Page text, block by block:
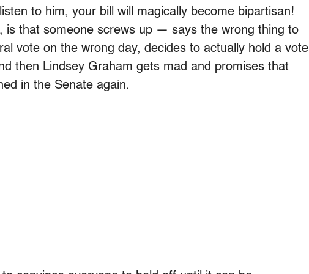
to him, your bill will magically become bipartisan!
is that someone screws up — says the wrong thing to
vote on the wrong day, decides to actually hold a vote
then Lindsey Graham gets mad and promises that
in the Senate again.